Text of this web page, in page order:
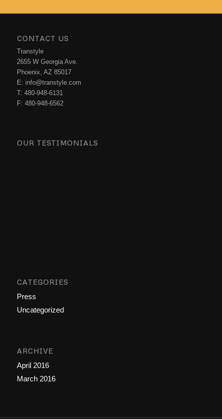
CONTACT US
Transtyle
2655 W Georgia Ave.
Phoenix, AZ 85017
E: info@transtyle.com
T: 480-948-6131
F: 480-948-6562
OUR TESTIMONIALS
CATEGORIES
Press
Uncategorized
ARCHIVE
April 2016
March 2016